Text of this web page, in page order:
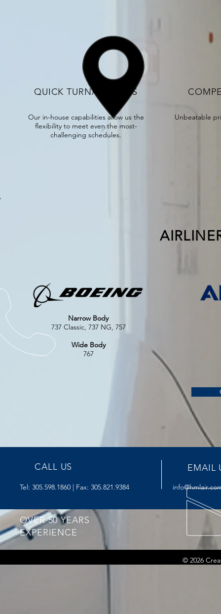
QUICK TURNAROUNDS
Our in-house capabilities allow us the
flexibility to meet even the most-
challenging schedules.
Unbeatable
Narrow Body
737 Classic, 737 NG, 757
Wide Body
767
CALL US
Tel: 305.598.1860 | Fax: 305.821.9384
EMAIL
OVER 50 YEARS
EXPERIENCE
© 2026